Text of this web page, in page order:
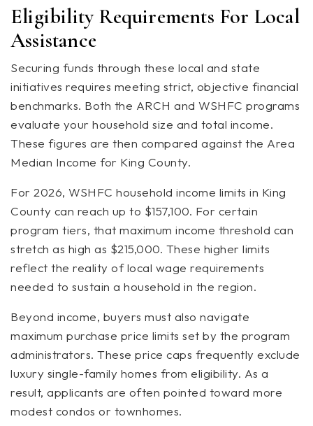
Eligibility Requirements For Local
Assistance
Securing funds through these local and state
initiatives requires meeting strict, objective financial
benchmarks. Both the ARCH and WSHFC programs
evaluate your household size and total income.
These figures are then compared against the Area
Median Income for King County.
For 2026, WSHFC household income limits in King
County can reach up to $157,100. For certain
program tiers, that maximum income threshold can
stretch as high as $215,000. These higher limits
reflect the reality of local wage requirements
needed to sustain a household in the region.
Beyond income, buyers must also navigate
maximum purchase price limits set by the program
administrators. These price caps frequently exclude
luxury single-family homes from eligibility. As a
result, applicants are often pointed toward more
modest condos or townhomes.